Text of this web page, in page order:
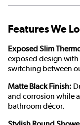
Features We
Exposed Slim
exposed design
switching between
Matte Black Finish:
and corrosion while
bathroom décor.